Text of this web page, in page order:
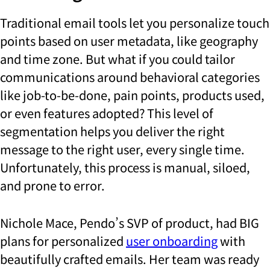
Traditional email tools let you personalize touch
points based on user metadata, like geography
and time zone. But what if you could tailor
communications around behavioral categories
like job-to-be-done, pain points, products used,
or even features adopted? This level of
segmentation helps you deliver the right
message to the right user, every single time.
Unfortunately, this process is manual, siloed,
and prone to error.
Nichole Mace, Pendo’s SVP of product, had BIG
plans for personalized user onboardingwith
beautifully crafted emails. Her team was ready